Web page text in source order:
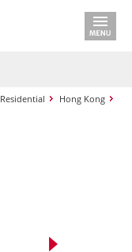
Residential
Hong Kong